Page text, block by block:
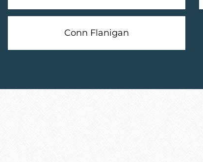
Conn Flanigan